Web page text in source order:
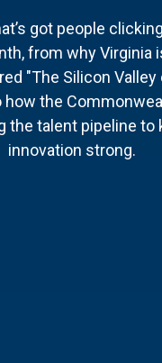
got people
from why Virginia
"The Silicon Valley
how the
the talent pipeline to
innovation strong.